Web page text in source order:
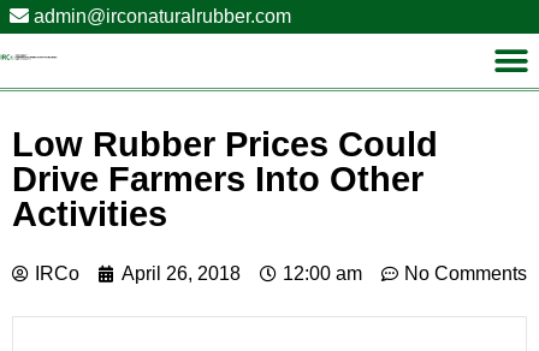
admin@irconaturalrubber.com
Low Rubber Prices Could
Drive Farmers Into Other
Activities
IRCo April 26, 2018 12:00 am No Comments